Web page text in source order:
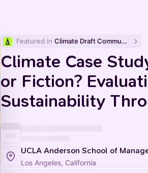
Featured in Climate Draft Community Calendar
Climate Case
or Fiction?
Sustainability
UCLA Anderson School of
Los Angeles, California